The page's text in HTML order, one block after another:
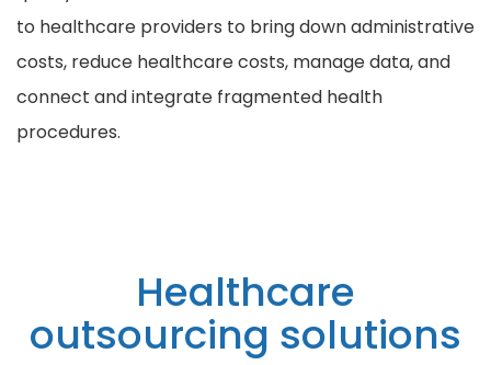
to healthcare providers to bring down administrative
costs, reduce healthcare costs, manage data, and
connect and integrate fragmented health
procedures.
Healthcare
outsourcing solutions